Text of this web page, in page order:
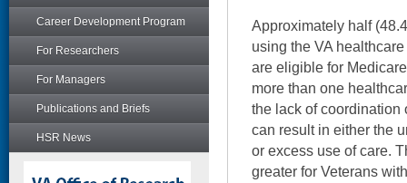
Career Development Program
For Researchers
For Managers
Publications and Briefs
HSR News
Approximately half
using the VA
are eligible for
more than one
the lack of coordination
can result in either the
or excess use of care.
greater for Veterans